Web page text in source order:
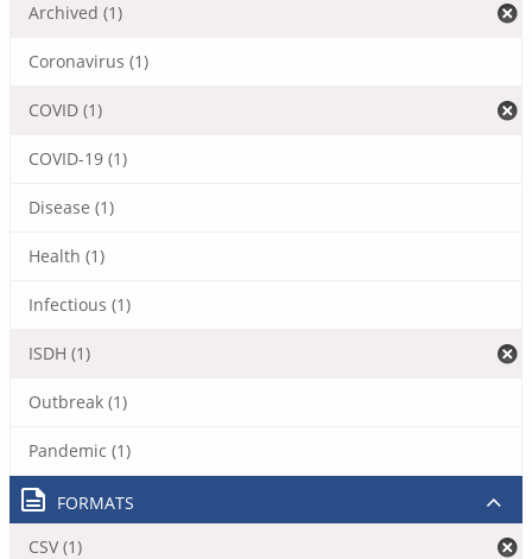
Archived (1)
Coronavirus (1)
COVID (1)
COVID-19 (1)
Disease (1)
Health (1)
Infectious (1)
ISDH (1)
Outbreak (1)
Pandemic (1)
FORMATS
CSV (1)